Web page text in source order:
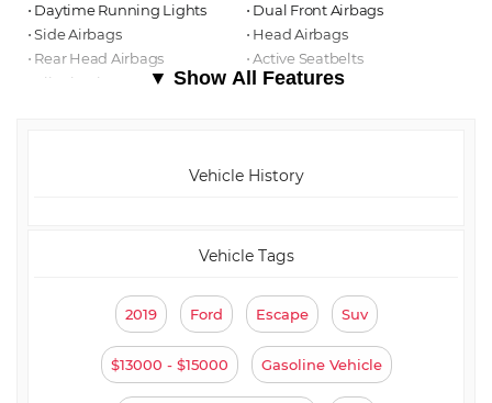
⋅ Daytime Running Lights
⋅ Dual Front Airbags
⋅ Side Airbags
⋅ Head Airbags
⋅ Rear Head Airbags
⋅ Active Seatbelts
⋅ All Wheel ABS
▼ Show All Features
Vehicle History
Vehicle Tags
2019 Ford Escape Suv
$13000 - $15000 Gasoline Vehicle